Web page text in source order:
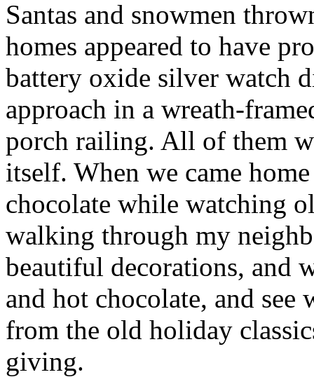
Santas and snowmen
homes appeared to have
battery oxide silver watch
approach in a wreath-
porch railing. All of them
itself. When we came
chocolate while watching
walking through my
beautiful decorations, and
and hot chocolate, and
from the old holiday
giving.